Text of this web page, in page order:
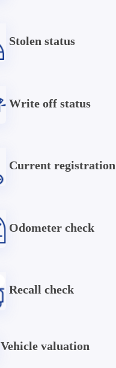
Stolen status
Write off status
Current registration
Odometer check
Recall check
Vehicle valuation